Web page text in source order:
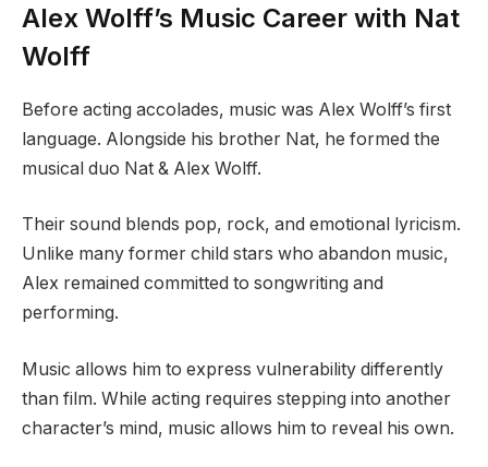
Alex Wolff’s Music Career with Nat
Wolff
Before acting accolades, music was Alex Wolff’s first
language. Alongside his brother Nat, he formed the
musical duo Nat & Alex Wolff.
Their sound blends pop, rock, and emotional lyricism.
Unlike many former child stars who abandon music,
Alex remained committed to songwriting and
performing.
Music allows him to express vulnerability differently
than film. While acting requires stepping into another
character’s mind, music allows him to reveal his own.